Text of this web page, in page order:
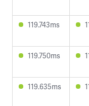
119.743ms
119.750ms
119.635ms